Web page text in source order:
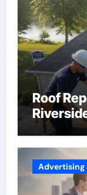
Roof
Advertising